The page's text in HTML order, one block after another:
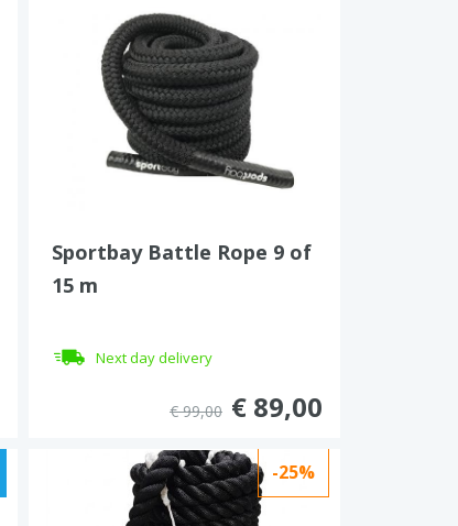
Sportbay Battle Rope 9 of
15 m
Next day delivery
€ 99,00 € 89,00
-25%